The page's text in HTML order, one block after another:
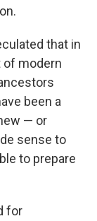
that in
of modern
been a
— or
sense to
to prepare
for